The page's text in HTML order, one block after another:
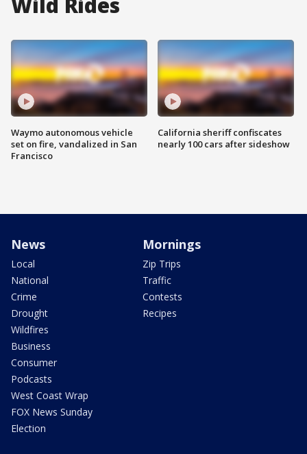
Waymo autonomous vehicle
set on fire, vandalized in San
Francisco
California sheriff confiscates
nearly 100 cars after sideshow
News
Local
National
Crime
Drought
Wildfires
Business
Consumer
Podcasts
West Coast Wrap
FOX News Sunday
Election
Mornings
Zip Trips
Traffic
Contests
Recipes